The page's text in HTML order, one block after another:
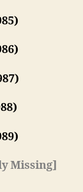
9)
Missing]